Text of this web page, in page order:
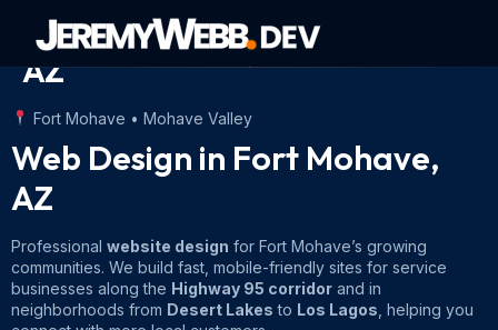
Web Design in Fort Mohave
AZ
Fort Mohave • Mohave Valley
Web Design in Fort Mohave,
AZ
Professional website design for Fort Mohave’s growing
communities. We build fast, mobile-friendly sites for service
businesses along the Highway 95 corridor and in
neighborhoods from Desert Lakes to Los Lagos , helping you